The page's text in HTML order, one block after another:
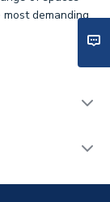
demanding